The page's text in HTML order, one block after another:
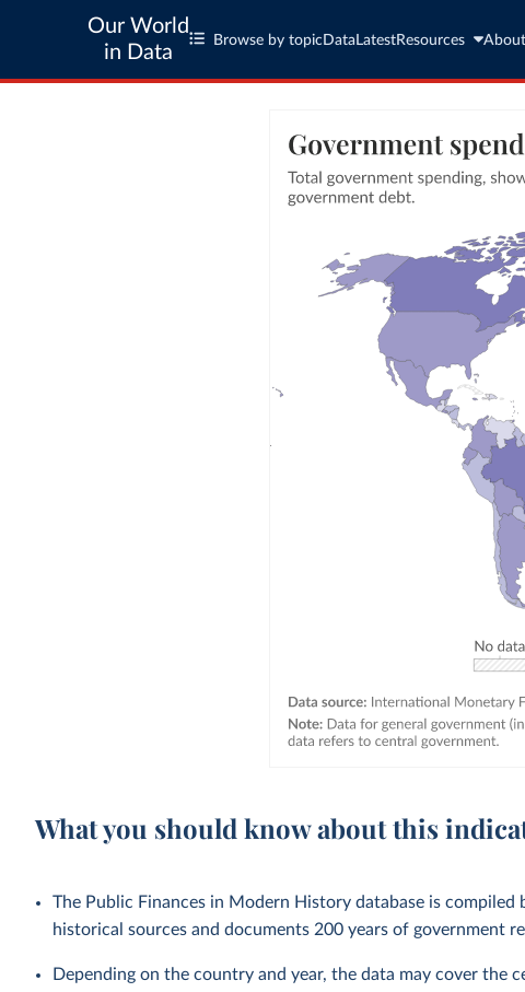
Our World
in Data
Browse by topic Data LatestResources About
What you should know about this
The Public Finances in Modern History database is
historical sources and documents 200 years of government
Depending on the country and year, the data may cover the